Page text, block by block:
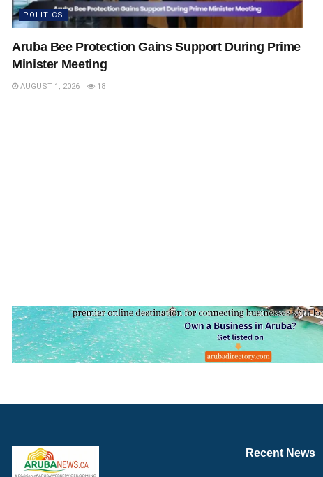
POLITICS
Aruba Bee Protection Gains Support During Prime
Minister Meeting
AUGUST 1, 2026 18
Recent News